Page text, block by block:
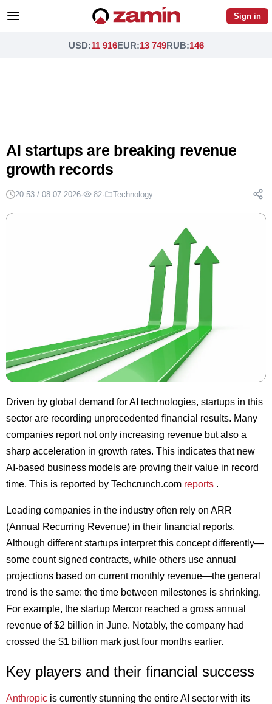
Sign in
USD:11 916EUR:13 749RUB:146
AI startups are breaking revenue
growth records
20:53 / 08.07.2026· 82· Technology
Driven by global demand for AI technologies, startups in this
sector are recording unprecedented financial results. Many
companies report not only increasing revenue but also a
sharp acceleration in growth rates. This indicates that new
AI-based business models are proving their value in record
time. This is reported by Techcrunch.com reports .
Leading companies in the industry often rely on ARR
(Annual Recurring Revenue) in their financial reports.
Although different startups interpret this concept differently—
some count signed contracts, while others use annual
projections based on current monthly revenue—the general
trend is the same: the time between milestones is shrinking.
For example, the startup Mercor reached a gross annual
revenue of $2 billion in June. Notably, the company had
crossed the $1 billion mark just four months earlier.
Key players and their financial success
Anthropic is currently stunning the entire AI sector with its